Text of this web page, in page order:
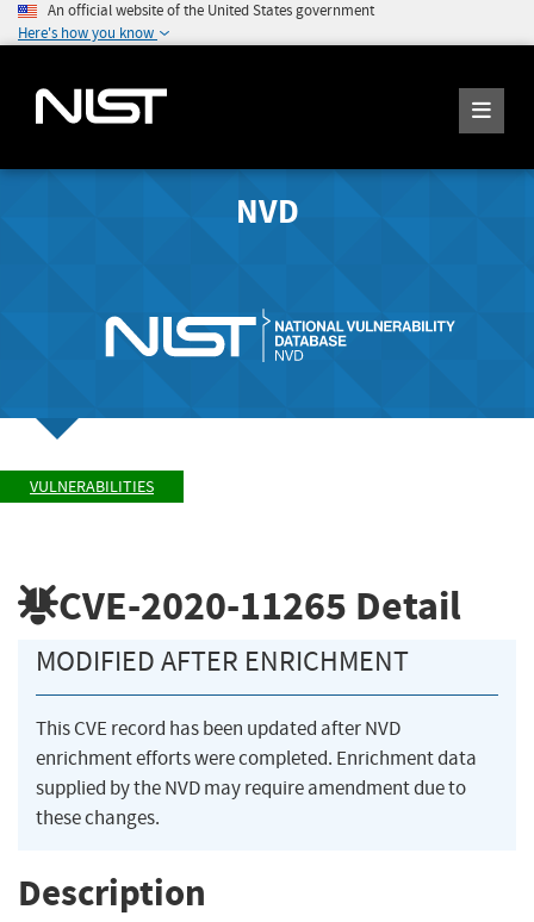
An official website of the United States government
Here's how you know
NVD
VULNERABILITIES
CVE-2020-11265 Detail
MODIFIED AFTER ENRICHMENT
This CVE record has been updated after NVD
enrichment efforts were completed. Enrichment data
supplied by the NVD may require amendment due to
these changes.
Description